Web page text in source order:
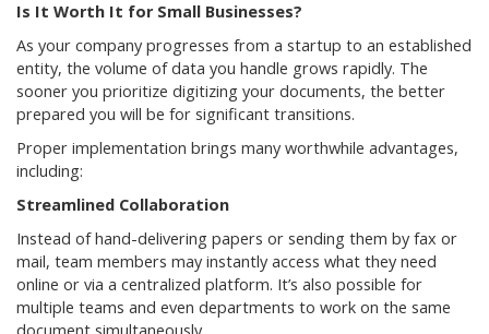
Is It Worth It for Small Businesses?
As your company progresses from a startup to an established
entity, the volume of data you handle grows rapidly. The
sooner you prioritize digitizing your documents, the better
prepared you will be for significant transitions.
Proper implementation brings many worthwhile advantages,
including:
Streamlined Collaboration
Instead of hand-delivering papers or sending them by fax or
mail, team members may instantly access what they need
online or via a centralized platform. It’s also possible for
multiple teams and even departments to work on the same